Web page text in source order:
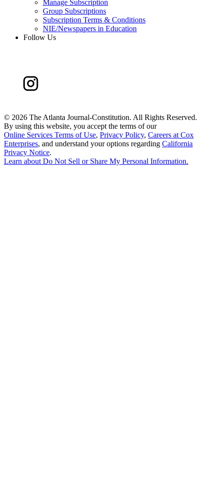
Manage Subscription
Group Subscriptions
Subscription Terms & Conditions
NIE/Newspapers in Education
Follow Us
© 2026 The Atlanta Journal-Constitution. All Rights Reserved.
By using this website, you accept the terms of our
Online Services Terms of Use, Privacy Policy, Careers at Cox
Enterprises, and understand your options regarding California
Privacy Notice.
Learn about Do Not Sell or Share My Personal Information.